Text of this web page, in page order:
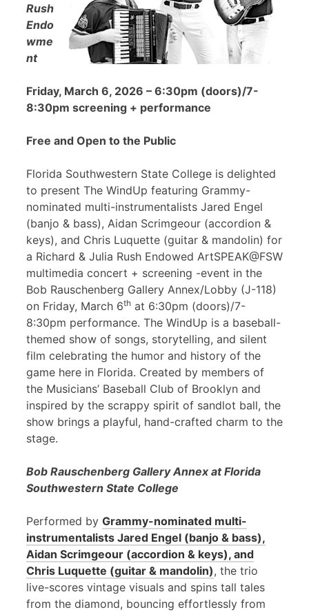
Rush
Endo
wme
nt
Friday, March 6, 2026 – 6:30pm (doors)/7-
8:30pm screening + performance
Free and Open to the Public
Florida Southwestern State College is delighted
to present The WindUp featuring Grammy-
nominated multi-instrumentalists Jared Engel
(banjo & bass), Aidan Scrimgeour (accordion &
keys), and Chris Luquette (guitar & mandolin) for
a Richard & Julia Rush Endowed ArtSPEAK@FSW
multimedia concert + screening -event in the
Bob Rauschenberg Gallery Annex/Lobby (J-118)
on Friday, March 6th at 6:30pm (doors)/7-
8:30pm performance. The WindUp is a baseball-
themed show of songs, storytelling, and silent
film celebrating the humor and history of the
game here in Florida. Created by members of
the Musicians’ Baseball Club of Brooklyn and
inspired by the scrappy spirit of sandlot ball, the
show brings a playful, hand-crafted charm to the
stage.
Bob Rauschenberg Gallery Annex at Florida
Southwestern State College
Performed by Grammy-nominated multi-
instrumentalists Jared Engel (banjo & bass),
Aidan Scrimgeour (accordion & keys), and
Chris Luquette (guitar & mandolin), the trio
live-scores vintage visuals and spins tall tales
from the diamond, bouncing effortlessly from